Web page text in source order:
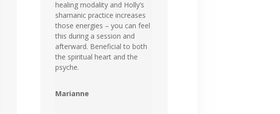
healing modality and Holly’s
shamanic practice increases
those energies – you can feel
this during a session and
afterward. Beneficial to both
the spiritual heart and the
psyche.
Marianne